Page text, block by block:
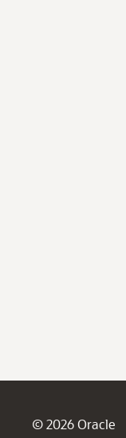
© 2026 Oracle